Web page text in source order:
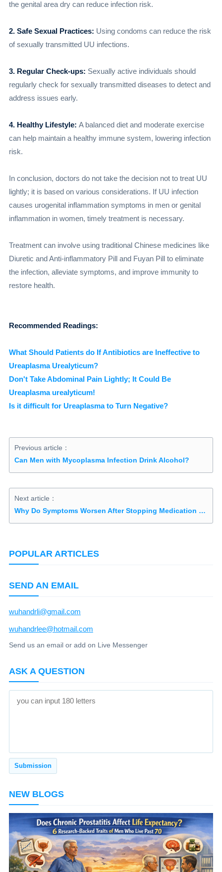
the genital area dry can reduce infection risk.
2. Safe Sexual Practices: Using condoms can reduce the risk
of sexually transmitted UU infections.
3. Regular Check-ups: Sexually active individuals should
regularly check for sexually transmitted diseases to detect and
address issues early.
4. Healthy Lifestyle: A balanced diet and moderate exercise
can help maintain a healthy immune system, lowering infection
risk.
In conclusion, doctors do not take the decision not to treat UU
lightly; it is based on various considerations. If UU infection
causes urogenital inflammation symptoms in men or genital
inflammation in women, timely treatment is necessary.
Treatment can involve using traditional Chinese medicines like
Diuretic and Anti-inflammatory Pill and Fuyan Pill to eliminate
the infection, alleviate symptoms, and improve immunity to
restore health.
Recommended Readings:
What Should Patients do If Antibiotics are Ineffective to
Ureaplasma Urealyticum?
Don't Take Abdominal Pain Lightly; It Could Be
Ureaplasma urealyticum!
Is it difficult for Ureaplasma to Turn Negative?
Previous article：
Can Men with Mycoplasma Infection Drink Alcohol?
Next article：
Why Do Symptoms Worsen After Stopping Medication for Ureaplasma Urealyticum?
POPULAR ARTICLES
SEND AN EMAIL
wuhandrli@gmail.com
wuhandrlee@hotmail.com
Send us an email or add on Live Messenger
ASK A QUESTION
NEW BLOGS